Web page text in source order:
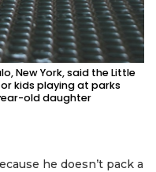
New York, said the Little
kids playing at parks
old daughter
he doesn’t pack a